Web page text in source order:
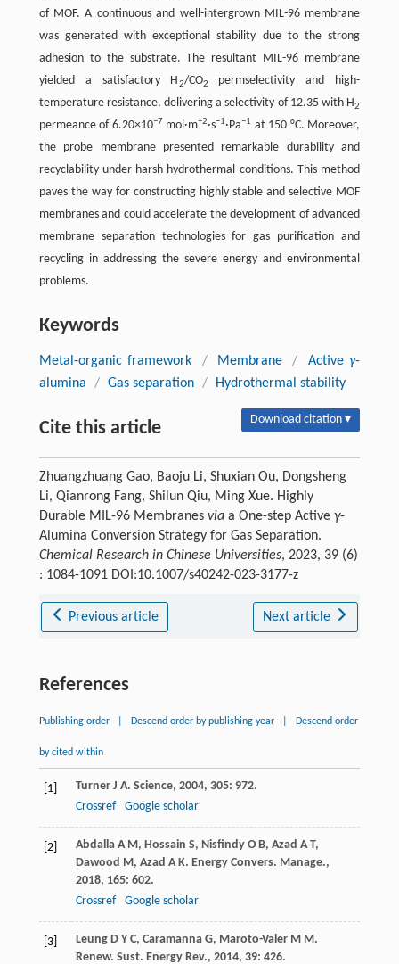
of MOF. A continuous and well-intergrown MIL-96 membrane
was generated with exceptional stability due to the strong
adhesion to the substrate. The resultant MIL-96 membrane
yielded a satisfactory H2/CO2
permselectivity and high-
temperature resistance, delivering a selectivity of 12.35 with H2
permeance of 6.20×10−7 mol·m−2·s−1·Pa−1 at 150 °C. Moreover,
the probe membrane presented remarkable durability and
recyclability under harsh hydrothermal conditions. This method
paves the way for constructing highly stable and selective MOF
membranes and could accelerate the development of advanced
membrane separation technologies for gas purification and
recycling in addressing the severe energy and environmental
problems.
Keywords
Metal-organic framework / Membrane / Activeγ-
alumina
/ Gas separation / Hydrothermal stability
Cite this article Download citation ▾
Zhuangzhuang Gao, Baoju Li, Shuxian Ou, Dongsheng
Li, Qianrong Fang, Shilun Qiu, Ming Xue. Highly
Durable MIL-96 Membranes viaa One-step Active γ-
Alumina Conversion Strategy for Gas Separation.
Chemical Research in Chinese Universities, 2023, 39 (6)
: 1084-1091 DOI:10.1007/s40242-023-3177-z
Previous article Next article
References
Publishing order Descend order by publishing year Descend order
by cited within
[1] Turner J A. Science, 2004, 305: 972.
Crossref
Google scholar
[2] Abdalla A M, Hossain S, Nisfindy O B, Azad A T,
Dawood M, Azad A K. Energy Convers. Manage.,
2018, 165: 602.
Crossref
Google scholar
[3] Leung D Y C, Caramanna G, Maroto-Valer M M.
Renew. Sust. Energy Rev., 2014, 39: 426.